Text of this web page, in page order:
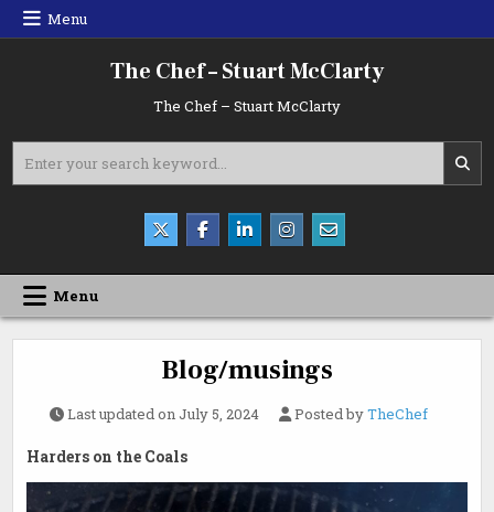
Skip
Menu
The Chef – Stuart McClarty
The Chef – Stuart McClarty
for:
Menu
Blog/musings
Last updated on July 5, 2024 Posted byTheChef
Harders on the Coals